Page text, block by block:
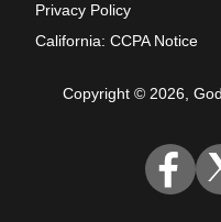
Privacy Policy
California: CCPA Notice
Copyright © 2026,